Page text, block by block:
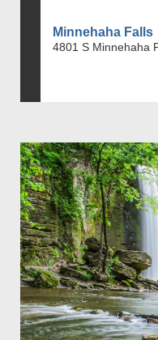
Minnehaha Falls
4801 S Minnehaha